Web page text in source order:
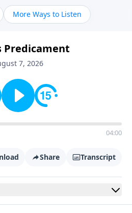
More Ways to Listen
Predicament
7, 2026
04:00
Share Transcript